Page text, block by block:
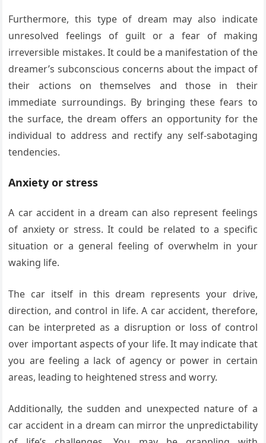
Furthermore, this type of dream may also indicate
unresolved feelings of guilt or a fear of making
irreversible mistakes. It could be a manifestation of the
dreamer’s subconscious concerns about the impact of
their actions on themselves and those in their
immediate surroundings. By bringing these fears to
the surface, the dream offers an opportunity for the
individual to address and rectify any self-sabotaging
tendencies.
Anxiety or stress
A car accident in a dream can also represent feelings
of anxiety or stress. It could be related to a specific
situation or a general feeling of overwhelm in your
waking life.
The car itself in this dream represents your drive,
direction, and control in life. A car accident, therefore,
can be interpreted as a disruption or loss of control
over important aspects of your life. It may indicate that
you are feeling a lack of agency or power in certain
areas, leading to heightened stress and worry.
Additionally, the sudden and unexpected nature of a
car accident in a dream can mirror the unpredictability